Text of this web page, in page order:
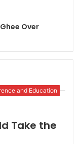
Over
and Education
Take the